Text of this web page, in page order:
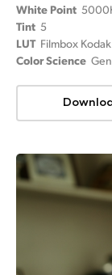
White Point
Tint 5
LUT Filmbox
Color Science